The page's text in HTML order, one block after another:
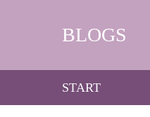
BLOGS
START